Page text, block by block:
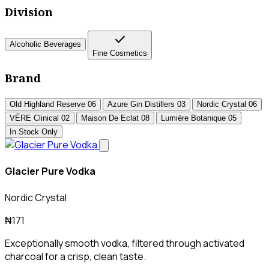
Division
Alcoholic Beverages check
Fine Cosmetics
Brand
Old Highland Reserve 06 Azure Gin Distillers 03 Nordic Crystal 06
VÉRE Clinical 02 Maison De Eclat 08 Lumière Botanique 05
In Stock Only
Glacier Pure Vodka
Nordic Crystal
₦171
Exceptionally smooth vodka, filtered through activated
charcoal for a crisp, clean taste.